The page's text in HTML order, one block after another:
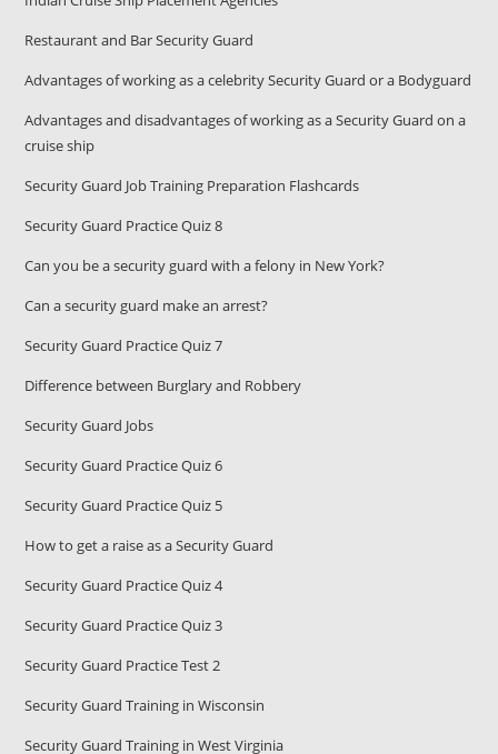
Restaurant and Bar Security Guard
Advantages of working as a celebrity Security Guard or a Bodyguard
Advantages and disadvantages of working as a Security Guard on a
cruise ship
Security Guard Job Training Preparation Flashcards
Security Guard Practice Quiz 8
Can you be a security guard with a felony in New York?
Can a security guard make an arrest?
Security Guard Practice Quiz 7
Difference between Burglary and Robbery
Security Guard Jobs
Security Guard Practice Quiz 6
Security Guard Practice Quiz 5
How to get a raise as a Security Guard
Security Guard Practice Quiz 4
Security Guard Practice Quiz 3
Security Guard Practice Test 2
Security Guard Training in Wisconsin
Security Guard Training in West Virginia